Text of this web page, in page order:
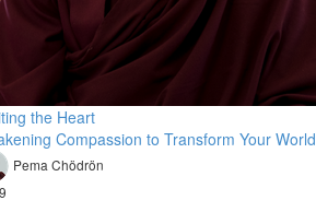
the Heart
Compassion to Transform Your World
Pema Chödrön